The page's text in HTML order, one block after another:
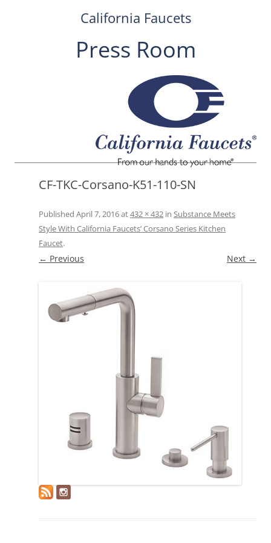
California Faucets
Press Room
CF-TKC-Corsano-K51-110-SN
Published April 7, 2016at432 × 432 in Substance Meets
Style With California Faucets’ Corsano Series Kitchen
Faucet.
← Previous Next →